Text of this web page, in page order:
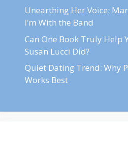
Unearthing Her Voice:
I’m With the Band
Can One Book Truly Help
Susan Lucci Did?
Quiet Dating Trend: Why
Works Best